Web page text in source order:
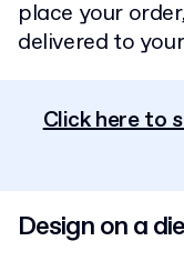
place your
delivered to
Click here to
Design on a